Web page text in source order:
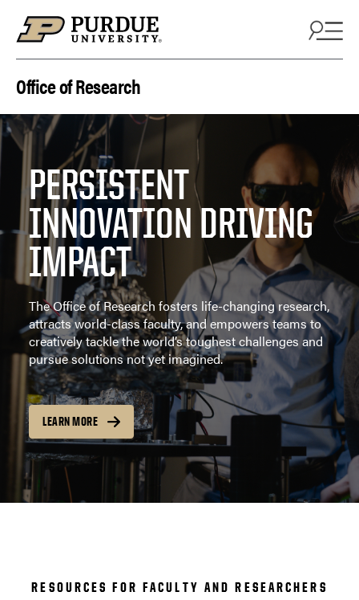
Office of Research
PERSISTENT
INNOVATION DRIVING
IMPACT
The Office of Research fosters life-changing research,
attracts world-class faculty, and empowers teams to
creatively tackle the world’s toughest challenges and
pursue solutions not yet imagined.
LEARN MORE
RESOURCES FOR FACULTY AND RESEARCHERS